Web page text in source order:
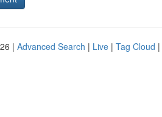
| Advanced Search | Live | Tag Cloud |